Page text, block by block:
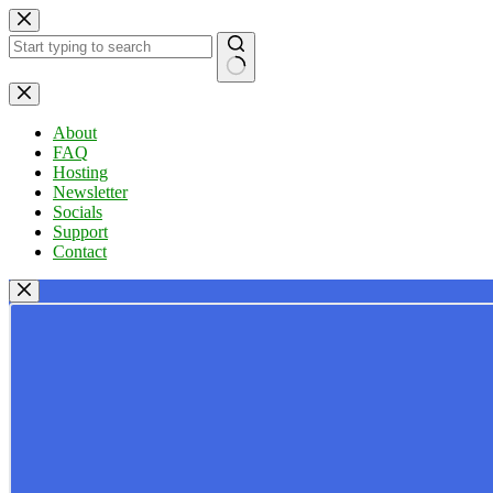
Skip
to
content
No
results
About
FAQ
Hosting
Newsletter
Socials
Support
Contact